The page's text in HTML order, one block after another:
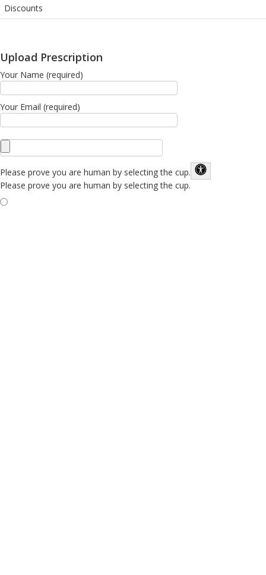
Discounts
Upload Prescription
Your Name (required)
Your Email (required)
Please prove you are human by selecting the cup.
Please prove you are human by selecting the cup.